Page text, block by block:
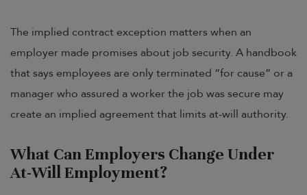
The implied contract exception matters when an
employer made promises about job security. A handbook
that says employees are only terminated “for cause” or a
manager who assured a worker the job was secure may
create an implied agreement that limits at-will authority.
What Can Employers Change Under
At-Will Employment?